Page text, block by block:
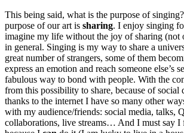
This being said, what is the purpose of
purpose of our art is sharing. I enjoy singing
imagine my life without the joy of sharing (not
in general. Singing is my way to share a
great number of strangers, some of them
express an emotion and reach someone else’s
fabulous way to bond with people. With the
from this possibility to share, because of social
thanks to the internet I have so many other
with my audience/friends: social media, talks,
collaborations, live streams… And I must say I